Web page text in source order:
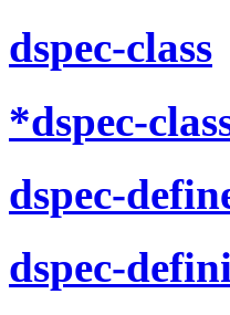
dspec-class
*dspec-
dspec-
dspec-